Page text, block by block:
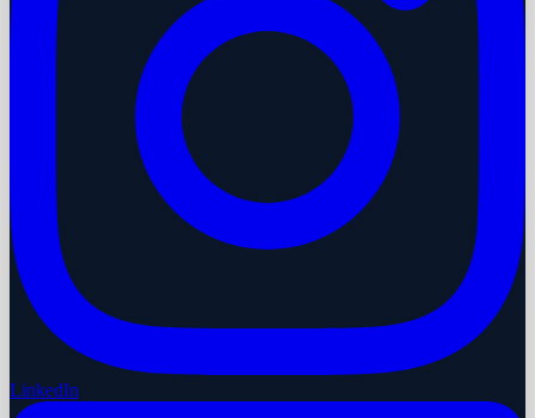
LinkedIn